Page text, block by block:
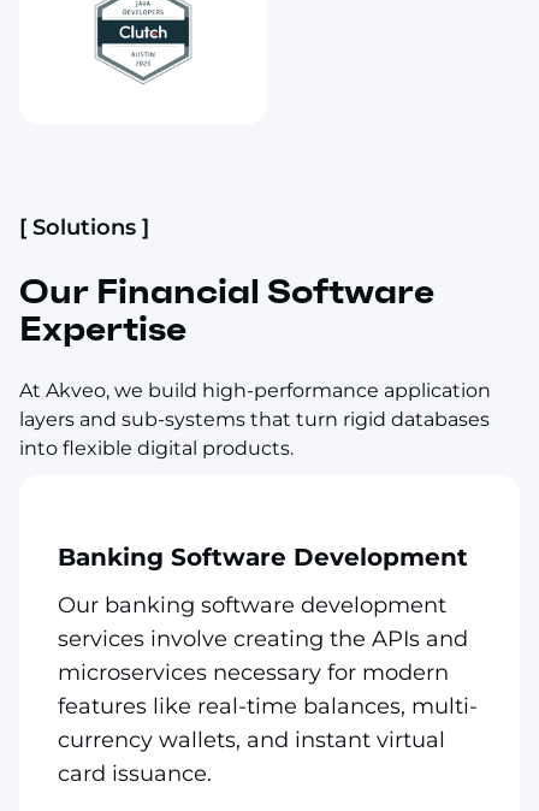
[ Solutions ]
Our Financial Software
Expertise
At Akveo, we build high-performance application
layers and sub-systems that turn rigid databases
into flexible digital products.
Banking Software Development
Our banking software development
services involve creating the APIs and
microservices necessary for modern
features like real-time balances, multi-
currency wallets, and instant virtual
card issuance.